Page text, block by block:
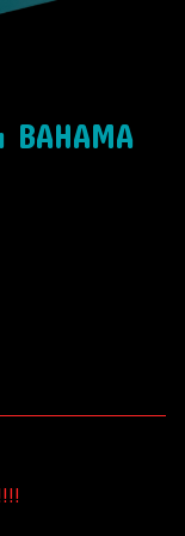
BAHAMA